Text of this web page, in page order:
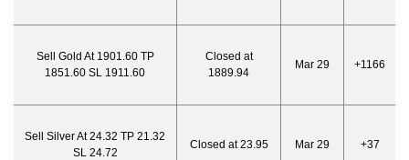
Sell Gold At 1901.60 TP
1851.60 SL 1911.60
Closed at
1889.94
Mar 29 +1166
Sell Silver At 24.32 TP 21.32
SL 24.72
Closed at 23.95 Mar 29 +37